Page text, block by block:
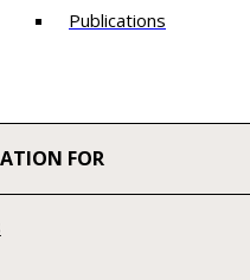
Publications
FOR